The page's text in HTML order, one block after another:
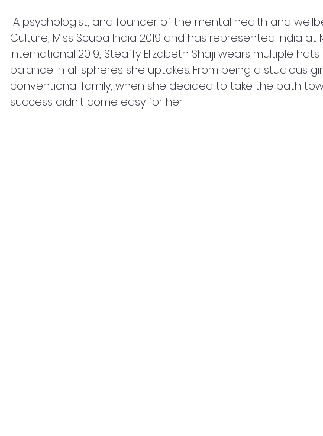
Culture, Miss Scuba India 2019 and has represented India at
International 2019, Steaffy Elizabeth Shaji wears multiple
balance in all spheres she uptakes. From being a studious
conventional family, when she decided to take the path
success didn't come easy for her.